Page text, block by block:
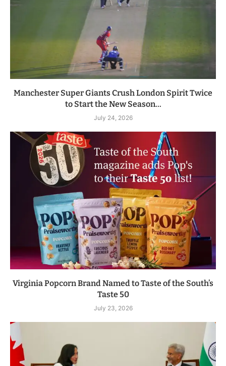
Manchester Super Giants Crush London Spirit Twice
to Start the New Season...
July 24, 2026
Virginia Popcorn Brand Named to Taste of the South’s
Taste 50
July 23, 2026